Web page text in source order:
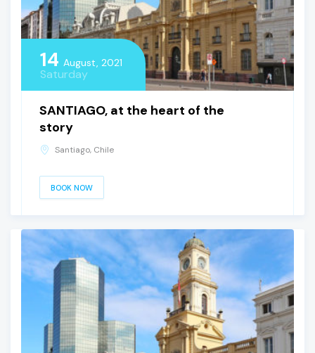
14 August, 2021
Saturday
SANTIAGO, at the heart of the
story
Santiago, Chile
BOOK NOW